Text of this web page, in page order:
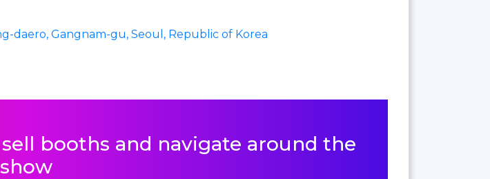
daero, Gangnam-gu, Seoul, Republic of Korea
booths and navigate around the
show